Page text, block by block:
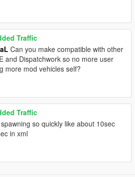
Traffic
Can you make compatible with other
and Dispatchwork so no more user
more mod vehicles self?
Traffic
so quickly like about 10sec
in xml